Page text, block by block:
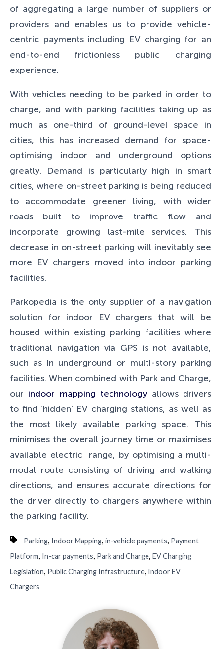
of aggregating a large number of suppliers or
providers and enables us to provide vehicle-
centric payments including EV charging for an
end-to-end frictionless public charging
experience.
With vehicles needing to be parked in order to
charge, and with parking facilities taking up as
much as one-third of ground-level space in
cities, this has increased demand for space-
optimising indoor and underground options
greatly. Demand is particularly high in smart
cities, where on-street parking is being reduced
to accommodate greener living, with wider
roads built to improve traffic flow and
incorporate growing last-mile services. This
decrease in on-street parking will inevitably see
more EV chargers moved into indoor parking
facilities.
Parkopedia is the only supplier of a navigation
solution for indoor EV chargers that will be
housed within existing parking facilities where
traditional navigation via GPS is not available,
such as in underground or multi-story parking
facilities. When combined with Park and Charge,
our indoor mapping technology allows drivers
to find ‘hidden’ EV charging stations, as well as
the most likely available parking space. This
minimises the overall journey time or maximises
available electric range, by optimising a multi-
modal route consisting of driving and walking
directions, and ensures accurate directions for
the driver directly to chargers anywhere within
the parking facility.
Parking, Indoor Mapping, in-vehicle payments, Payment
Platform, In-car payments, Park and Charge, EV Charging
Legislation, Public Charging Infrastructure, Indoor EV
Chargers